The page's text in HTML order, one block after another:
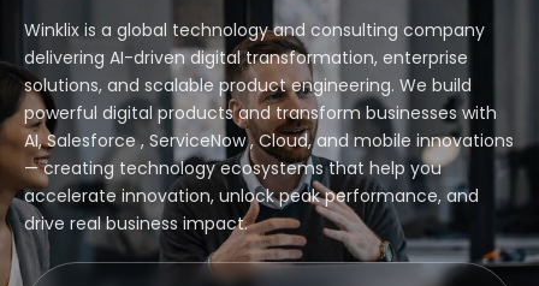
Winklix is a global technology and consulting company
delivering AI-driven digital transformation, enterprise
solutions, and scalable product engineering. We build
powerful digital products and transform businesses with
AI, Salesforce , ServiceNow , Cloud, and mobile innovations
— creating technology ecosystems that help you
accelerate innovation, unlock peak performance, and
drive real business impact.